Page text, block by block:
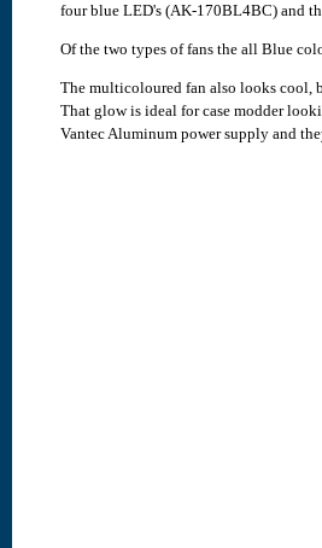
four blue LED's (AK-170BL4BC) and
Of the two types of fans the all Blue
The multicoloured fan also looks cool,
That glow is ideal for case modder
Vantec Aluminum power supply and